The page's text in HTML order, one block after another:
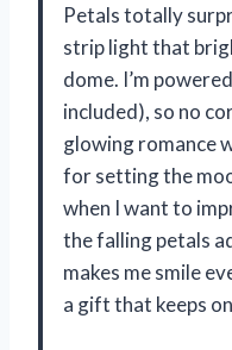
Petals totally
strip light that
dome. I’m
included), so no
glowing romance
for setting the
when I want to
the falling petals
makes me smile
a gift that keeps